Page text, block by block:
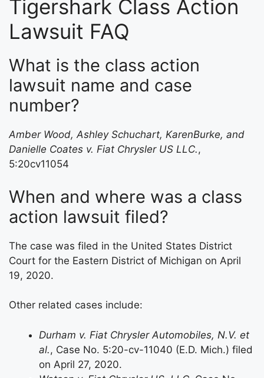
Tigershark Class Action
Lawsuit FAQ
What is the class action
lawsuit name and case
number?
Amber Wood, Ashley Schuchart, KarenBurke, and
Danielle Coates v. Fiat Chrysler US LLC.,
5:20cv11054
When and where was a class
action lawsuit filed?
The case was filed in the United States District
Court for the Eastern District of Michigan on April
19, 2020.
Other related cases include:
Durham v. Fiat Chrysler Automobiles, N.V. et
al., Case No. 5:20-cv-11040 (E.D. Mich.) filed
on April 27, 2020.